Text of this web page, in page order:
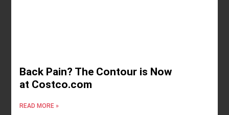
Back Pain? The Contour is Now
at Costco.com
READ MORE »